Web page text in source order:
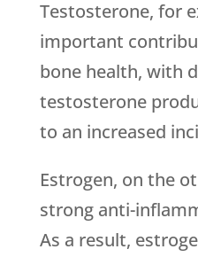
Testosterone, for
important
bone health, with
testosterone
to an increased
Estrogen, on the
strong anti-
As a result,